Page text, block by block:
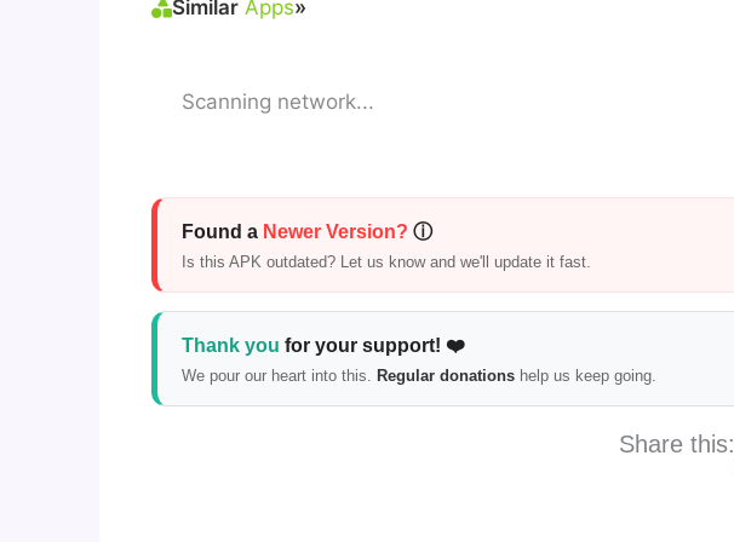
Similar Apps»
Scanning network...
Found a Newer Version? ⓘ
Is this APK outdated? Let us know and we'll update it fast.
Thank you for your support! ❤️
We pour our heart into this. Regular donationshelp us keep going.
Share this: